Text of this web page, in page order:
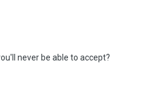
never be able to accept?